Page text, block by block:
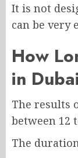
It is not
can be very
How
in
The results
between 12
The